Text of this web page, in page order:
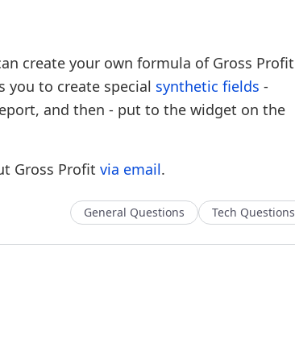
create your own formula of Gross Profit
you to create special synthetic fields -
and then - put to the widget on the
Gross Profit via email.
General Questions Tech Questions